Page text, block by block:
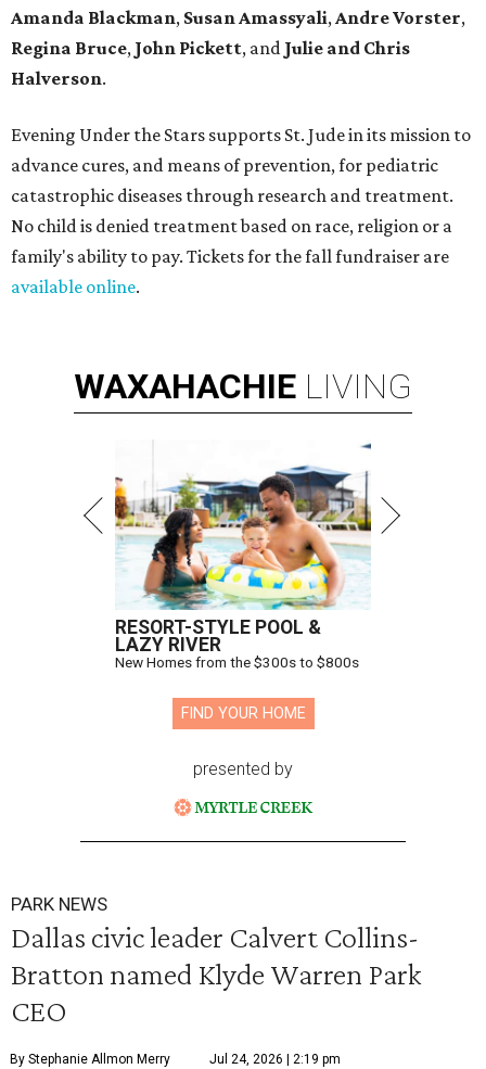
Amanda Blackman, Susan Amassyali,Andre Vorster,
Regina Bruce, John Pickett, and Julie and Chris
Halverson.
Evening Under the Stars supports St. Jude in its mission to
advance cures, and means of prevention, for pediatric
catastrophic diseases through research and treatment.
No child is denied treatment based on race, religion or a
family's ability to pay. Tickets for the fall fundraiser are
available online.
WAXAHACHIE LIVING
RESORT-STYLE POOL &
LAZY RIVER
New Homes from the $300s to $800s
FIND YOUR HOME
presented by
PARK NEWS
Dallas civic leader Calvert Collins-
Bratton named Klyde Warren Park
CEO
By Stephanie Allmon Merry Jul 24, 2026 | 2:19 pm